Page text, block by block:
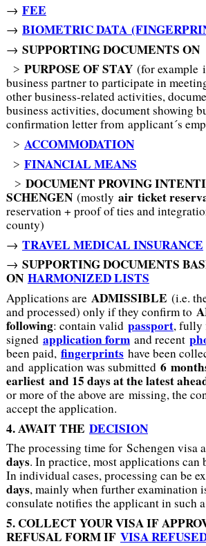
→ FEE
→ BIOMETRIC DATA
→ SUPPORTING DOCUMENTS ON
˃ PURPOSE OF STAY (for example
business partner to participate in
other business-related activities,
business activities, document showing
confirmation letter from applicant´s
˃ ACCOMMODATION
˃ FINANCIAL MEANS
˃ DOCUMENT PROVING
SCHENGEN (mostly air ticket
reservation + proof of ties and
county)
→ TRAVEL MEDICAL INSURANCE
→ SUPPORTING DOCUMENTS
ON HARMONIZED LISTS
Applications are ADMISSIBLE (i.e.
and processed) only if they confirm to
following: contain valid passport, fully
signed application formand recent
been paid, fingerprintshave been
and application was submitted 6
earliest and 15 days at the latest
or more of the above are missing, the
accept the application.
4. AWAIT THE DECISION
The processing time for Schengen visa
days. In practice, most applications can
In individual cases, processing can be
days, mainly when further examination
consulate notifies the applicant in such
5. COLLECT YOUR VISA IF
REFUSAL FORM IF VISA